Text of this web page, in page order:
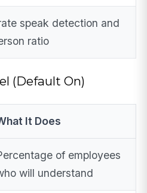
speak detection and
ratio
(Default On)
It Does
of employees
will understand